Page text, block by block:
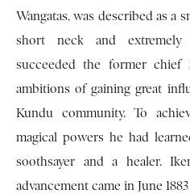
Wangatas, was described as a
short neck and extremely
succeeded the former chief
ambitions of gaining great
Kundu community. To
magical powers he had
soothsayer and a healer.
advancement came in June